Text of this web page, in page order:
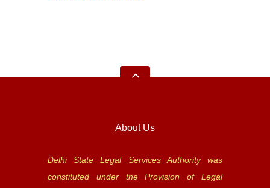
About Us
Delhi State Legal Services Authority was
constituted under the Provision of Legal